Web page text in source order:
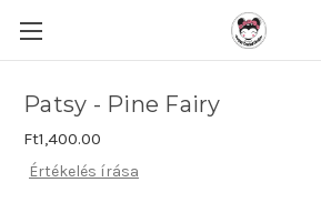
Patsy - Pine Fairy
Ft1,400.00
Értékelés írása